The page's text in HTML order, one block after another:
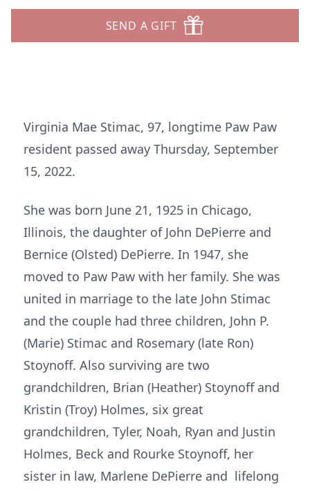
SEND A GIFT
Virginia Mae Stimac, 97, longtime Paw Paw
resident passed away Thursday, September
15, 2022.
She was born June 21, 1925 in Chicago,
Illinois, the daughter of John DePierre and
Bernice (Olsted) DePierre. In 1947, she
moved to Paw Paw with her family. She was
united in marriage to the late John Stimac
and the couple had three children, John P.
(Marie) Stimac and Rosemary (late Ron)
Stoynoff. Also surviving are two
grandchildren, Brian (Heather) Stoynoff and
Kristin (Troy) Holmes, six great
grandchildren, Tyler, Noah, Ryan and Justin
Holmes, Beck and Rourke Stoynoff, her
sister in law, Marlene DePierre and lifelong